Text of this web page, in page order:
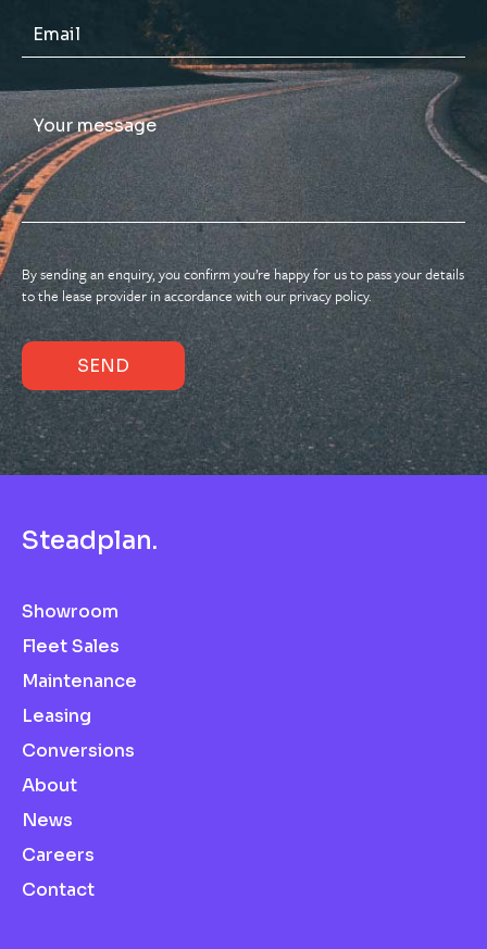
By sending an enquiry, you confirm you’re happy for us to pass your details
to the lease provider in accordance with our privacy policy.
Steadplan.
Showroom
Fleet Sales
Maintenance
Leasing
Conversions
About
News
Careers
Contact